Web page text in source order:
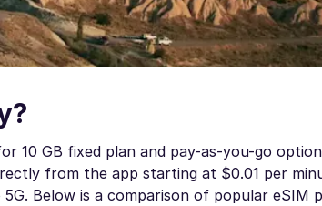
10 GB fixed plan and pay-as-you-go
from the app starting at $0.01 per
Below is a comparison of popular eSIM